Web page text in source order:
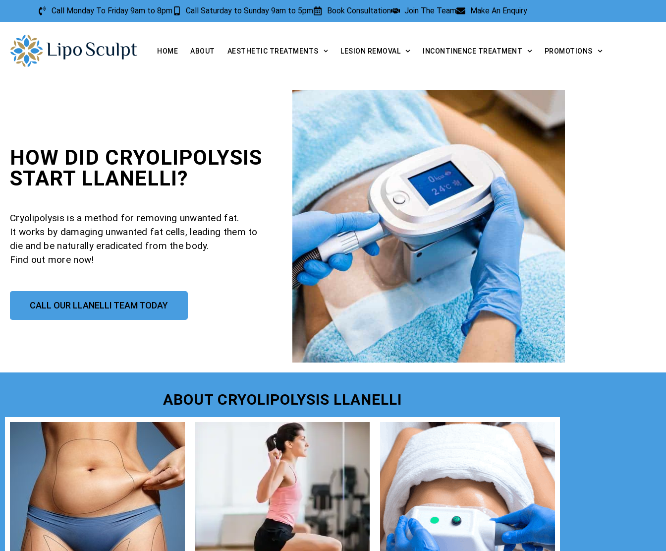
Call Monday To Friday 9am to 8pm Call Saturday to Sunday 9am to 5pm Book Consultation Join The Team Make An Enquiry
HOME ABOUT AESTHETIC TREATMENTS LESION REMOVAL INCONTINENCE TREATMENT PROMOTIONS
HOW DID CRYOLIPOLYSIS
START LLANELLI?
Cryolipolysis is a method for removing unwanted fat.
It works by damaging unwanted fat cells, leading them to
die and be naturally eradicated from the body.
Find out more now!
CALL OUR LLANELLI TEAM TODAY
ABOUT CRYOLIPOLYSIS LLANELLI